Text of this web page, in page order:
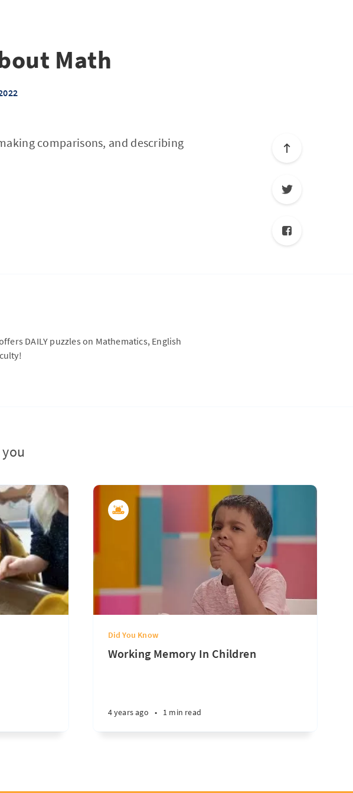
Math
comparisons, and describing
DAILY puzzles on Mathematics, English
Did You Know
Working Memory In Children
4 years ago • 1 min read